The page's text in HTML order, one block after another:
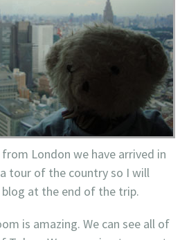
London we have arrived in
tour of the country so I will
at the end of the trip.
is amazing. We can see all of